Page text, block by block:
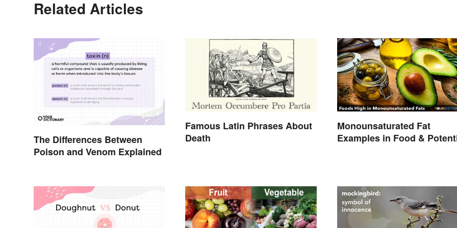
Related Articles
The Differences Between
Poison and Venom Explained
Famous Latin Phrases About
Death
Monounsaturated Fat
Examples in Food &